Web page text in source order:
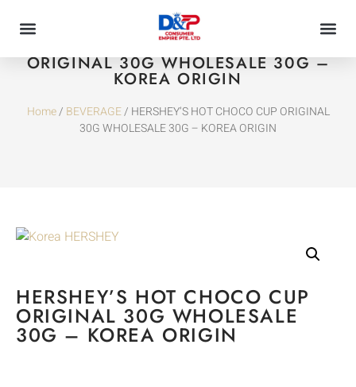
HERSHEY’S HOT CHOCO CUP
ORIGINAL 30G WHOLESALE 30G –
KOREA ORIGIN
Home/ BEVERAGE/ HERSHEY’S HOT CHOCO CUP ORIGINAL
30G WHOLESALE 30G – KOREA ORIGIN
HERSHEY’S HOT CHOCO CUP
ORIGINAL 30G WHOLESALE
30G – KOREA ORIGIN